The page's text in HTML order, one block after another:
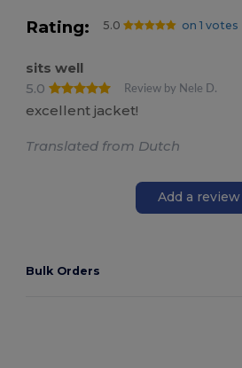
Rating: 5.0 on 1 votes
sits well
5.0
Review by Nele D.
excellent jacket!
Translated from Dutch
Add a review
Bulk Orders